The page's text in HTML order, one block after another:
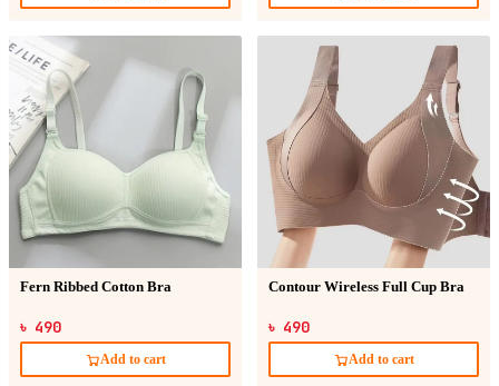
Fern Ribbed Cotton Bra
৳ 490
Add to cart
Contour Wireless Full Cup Bra
৳ 490
Add to cart